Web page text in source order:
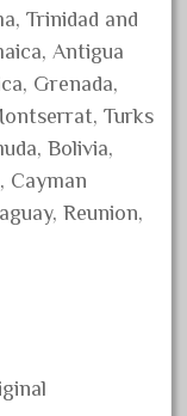
Trinidad and
Antigua
Grenada,
Turks
Bolivia,
Cayman
Reunion,